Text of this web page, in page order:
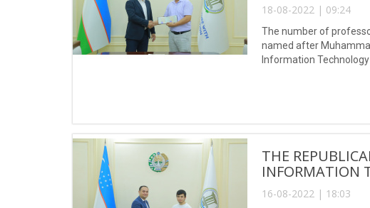
18-08-2022 | 09:24
The number of
named after
Information
THE
INFORMATION
16-08-2022 | 18:03